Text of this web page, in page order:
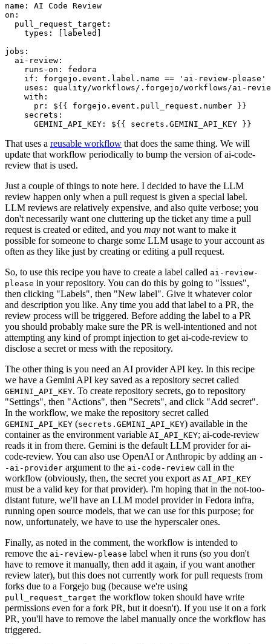
name :
AI Code Review
on :
pull_request_target :
types : [ labeled ]
jobs :
ai-review :
runs-on :
fedora
if :
forgejo.event.label.name == 'ai-review-please'
uses :
quality/workflows/.forgejo/workflows/ai-
with :
pr :
${{ forgejo.event.pull_request.number }}
secrets :
GEMINI_API_KEY : ${{ secrets.GEMINI_API_KEY }}
That uses a reusable workflow that does the same thing. We will
update that workflow periodically to bump the version of ai-code-
review that is used.
Just a couple of things to note here. I decided to have the LLM
review happen only when a pull request is given a special label.
LLM reviews are relatively expensive, and also quite verbose; you
don't necessarily want one cluttering up the ticket any time a pull
request is created or edited, and you may not want to make it
possible for someone to charge some LLM usage to your account as
often as they like just by creating or editing a pull request.
So, to use this recipe you have to create a label called ai-review-
please in your repository. You can do this by going to "Issues",
then clicking "Labels", then "New label". Give it whatever color
and description you like. Any time you add that label to a PR, the
review process will be triggered. Before adding the label to a PR
you should probably make sure the PR is well-intentioned and not
attempting any kind of prompt injection to get ai-code-review to
disclose a secret or mess with the repository.
The other thing is you need an AI provider API key. In this recipe
we have a Gemini API key saved as a repository secret called
GEMINI_API_KEY. To create repository secrets, go to repository
"Settings", then "Actions", then "Secrets", and click "Add secret".
In the workflow, we make the repository secret called
GEMINI_API_KEY (secrets.GEMINI_API_KEY) available in the
container as the environment variable AI_API_KEY; ai-code-review
reads it in from there. Gemini is the default LLM provider for ai-
code-review. You can also use OpenAI or Anthropic by adding an -
-ai-provider argument to the ai-code-review call in the
workflow (obviously, then, the secret you export as AI_API_KEY
must be a valid key for that provider). I'm hoping that in the not-too-
distant future, we'll have an LLM model provider in Fedora infra,
running open source models, that we can use for this purpose; for
now, unfortunately, we have to use the hyperscaler ones.
Finally, as noted in the comment, the workflow is intended to
remove the ai-review-please label when it runs (so you don't
have to remove it manually, then add it again, if you want another
review later), but this does not currently work for pull requests from
forks due to a Forgejo bug (because we're using
pull_request_target the workflow token should have write
permissions even for a fork PR, but it doesn't). If you use it on a fork
PR, you'll have to remove the label manually once the workflow has
triggered.